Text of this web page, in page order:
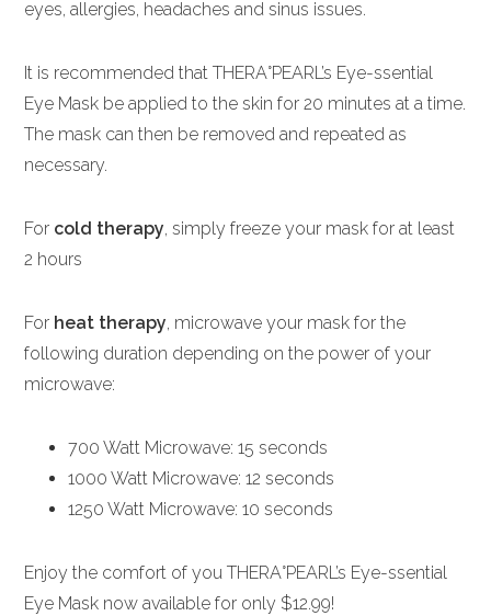
eyes, allergies, headaches and sinus issues.
It is recommended that THERA°PEARL’s Eye-ssential
Eye Mask be applied to the skin for 20 minutes at a time.
The mask can then be removed and repeated as
necessary.
For cold therapy, simply freeze your mask for at least
2 hours
For heat therapy, microwave your mask for the
following duration depending on the power of your
microwave:
700 Watt Microwave: 15 seconds
1000 Watt Microwave: 12 seconds
1250 Watt Microwave: 10 seconds
Enjoy the comfort of you THERA°PEARL’s Eye-ssential
Eye Mask now available for only $12.99!